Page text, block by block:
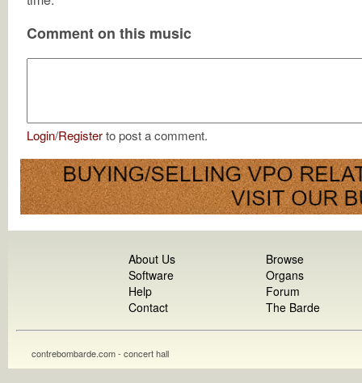
Comment on this music
Login/Registerto post a comment.
About Us
Software
Help
Contact
Browse
Organs
Forum
The Barde
contrebombarde.com - concert hall